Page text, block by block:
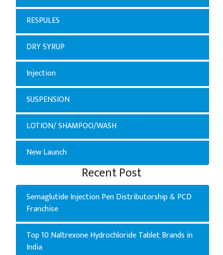
RESPULES
DRY SYRUP
Injection
SUSPENSION
LOTION/ SHAMPOO/WASH
New Launch
Recent Post
Semaglutide Injection Pen Distributorship & PCD
Franchise
Top 10 Naltrexone Hydrochloride Tablet Brands in
India